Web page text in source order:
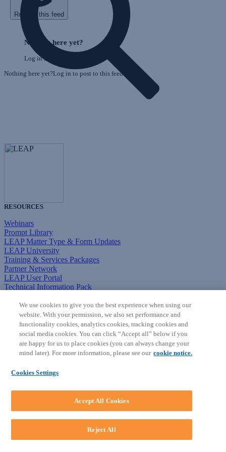
Refresh this feed
Skip
Nothing here yet?
Log in to post to this feed.
Nothing here yet?Log in to post to this feed.
RESOURCES
Webinars
Prompt Library
LEAP Matter Type & Form Updates
LEAP University
Training & Services Packages
Partner Network
LEAP User Portal
Technical Information Pack
COMMUNITY & SUPPORT
AskLEAP
Knowledge Base
Discussions
Feedback & Ideas
Matter Type & Form Feedback
By Lawyers News & Updates
SOFTWARE
We use cookies to give you the best experience when using our
website. With your permission, we also set performance and
functionality cookies, analytics cookies, tracking cookies and
social media cookies. You can click “Accept all” below if you
are happy for us to place cookies (you can always change your
mind later). For more information, please see our cookie notice.
Cookies Settings
Reject All
Accept All Cookies